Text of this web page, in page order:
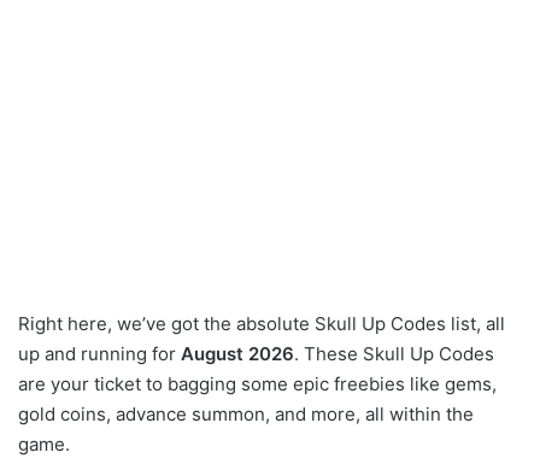
Right here, we’ve got the absolute Skull Up Codes list, all
up and running for August 2026. These Skull Up Codes
are your ticket to bagging some epic freebies like gems,
gold coins, advance summon, and more, all within the
game.